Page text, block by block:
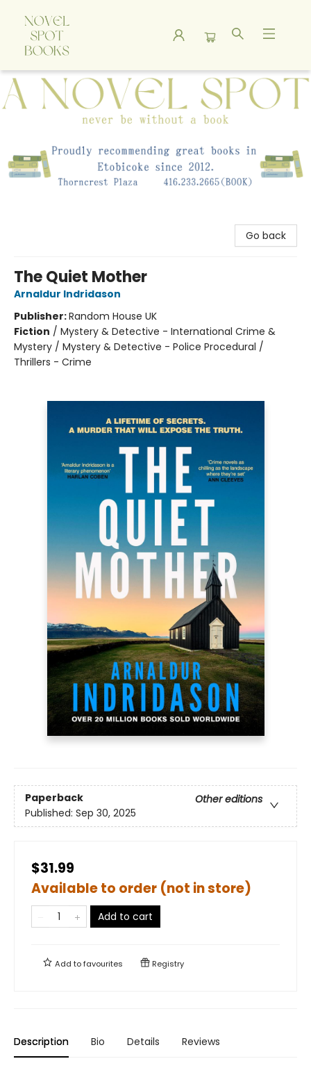
A Novel Spot Bookshop
Go back
The Quiet Mother
Arnaldur Indridason
Publisher:Random House UK
Fiction / Mystery & Detective - International Crime &
Mystery / Mystery & Detective - Police Procedural /
Thrillers - Crime
Paperback
Other editions
Published: Sep 30, 2025
$31.99
Available to order (not in store)
Add to cart
Add tofavourites Registry
Description Bio Details Reviews